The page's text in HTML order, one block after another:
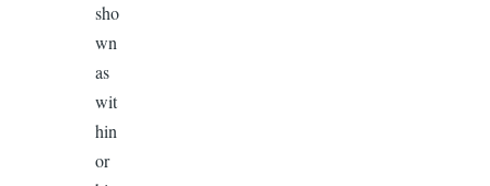
sho
wn
as
wit
hin
or